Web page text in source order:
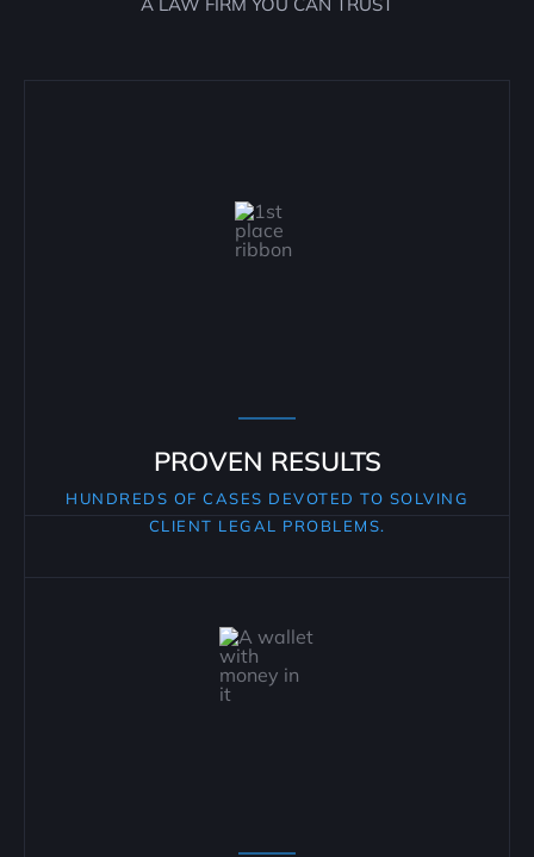
PROVEN RESULTS
HUNDREDS OF CASES DEVOTED TO SOLVING
CLIENT LEGAL PROBLEMS.